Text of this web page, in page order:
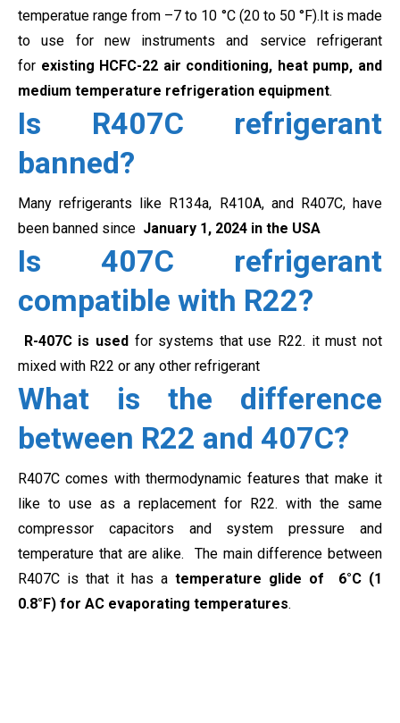
temperatue range from –7 to 10 °C (20 to 50 °F).It is made
to use for new instruments and service refrigerant
for existing HCFC-22 air conditioning, heat pump, and
medium temperature refrigeration equipment.
Is R407C refrigerant
banned?
Many refrigerants like R134a, R410A, and R407C, have
been banned since January 1, 2024 in the USA
Is 407C refrigerant
compatible with R22?
R-407C is used for systems that use R22. it must not
mixed with R22 or any other refrigerant
What is the difference
between R22 and 407C?
R407C comes with thermodynamic features that make it
like to use as a replacement for R22. with the same
compressor capacitors and system pressure and
temperature that are alike. The main difference between
R407C is that it has a temperature glide of 6°C (1
0.8°F) for AC evaporating temperatures.